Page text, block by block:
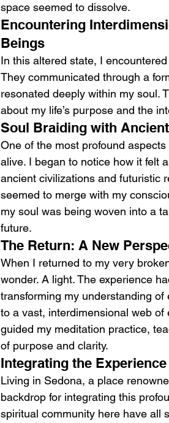
space seemed to dissolve.
Encountering
Beings
In this altered state, I
They communicated through a
resonated deeply within my soul.
about my life’s purpose and the
Soul Braiding with
One of the most profound
alive. I began to notice how it felt
ancient civilizations and futuristic
seemed to merge with my
my soul was being woven into a
future.
The Return: A New
When I returned to my very
wonder. A light. The experience
transforming my understanding
to a vast, interdimensional web
guided my meditation practice,
of purpose and clarity.
Integrating the Experience
Living in Sedona, a place
backdrop for integrating this
spiritual community here have all